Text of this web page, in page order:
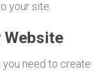
your site.
Website
need to create